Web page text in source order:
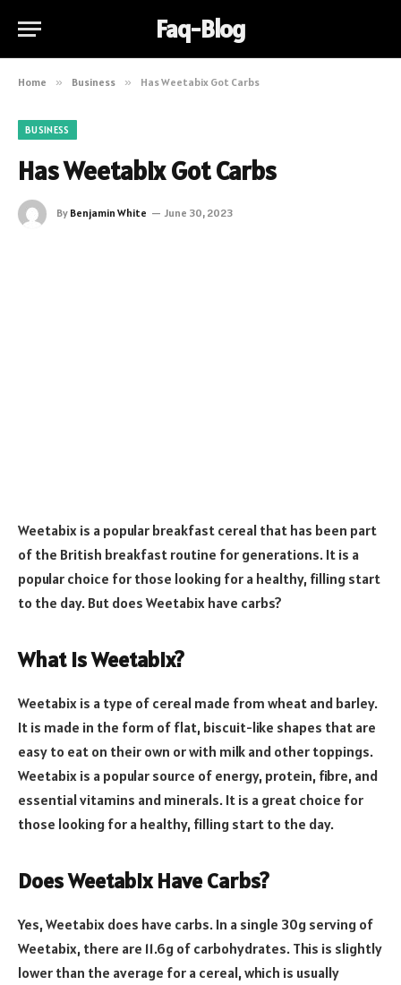
Faq-Blog
Home » Business » Has Weetabix Got Carbs
BUSINESS
Has Weetabix Got Carbs
By Benjamin White June 30, 2023
Weetabix is a popular breakfast cereal that has been part
of the British breakfast routine for generations. It is a
popular choice for those looking for a healthy, filling start
to the day. But does Weetabix have carbs?
What is Weetabix?
Weetabix is a type of cereal made from wheat and barley.
It is made in the form of flat, biscuit-like shapes that are
easy to eat on their own or with milk and other toppings.
Weetabix is a popular source of energy, protein, fibre, and
essential vitamins and minerals. It is a great choice for
those looking for a healthy, filling start to the day.
Does Weetabix Have Carbs?
Yes, Weetabix does have carbs. In a single 30g serving of
Weetabix, there are 11.6g of carbohydrates. This is slightly
lower than the average for a cereal, which is usually